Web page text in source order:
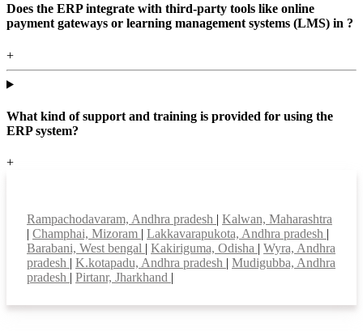
Does the ERP integrate with third-party tools like online
payment gateways or learning management systems (LMS) in ?
+
What kind of support and training is provided for using the
ERP system?
+
Rampachodavaram, Andhra pradesh | Kalwan, Maharashtra
| Champhai, Mizoram | Lakkavarapukota, Andhra pradesh |
Barabani, West bengal | Kakiriguma, Odisha | Wyra, Andhra
pradesh | K.kotapadu, Andhra pradesh | Mudigubba, Andhra
pradesh | Pirtanr, Jharkhand |